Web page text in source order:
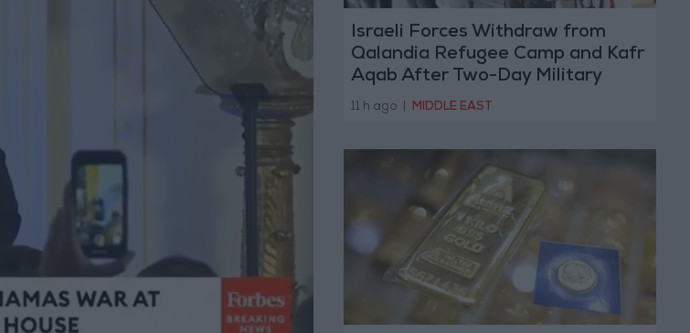
Israeli Forces Withdraw from
Qalandia Refugee Camp and Kafr
Aqab After Two-Day Military
Operation
11 h ago MIDDLE EAST